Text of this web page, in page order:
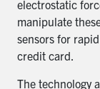
electrostatic
manipulate
sensors for
credit card.
The technology